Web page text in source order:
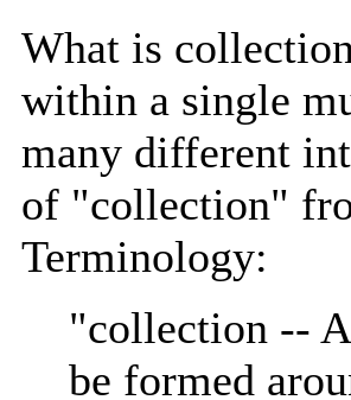
What is
within a single
many different
of "collection"
Terminology:
"collection --
be formed